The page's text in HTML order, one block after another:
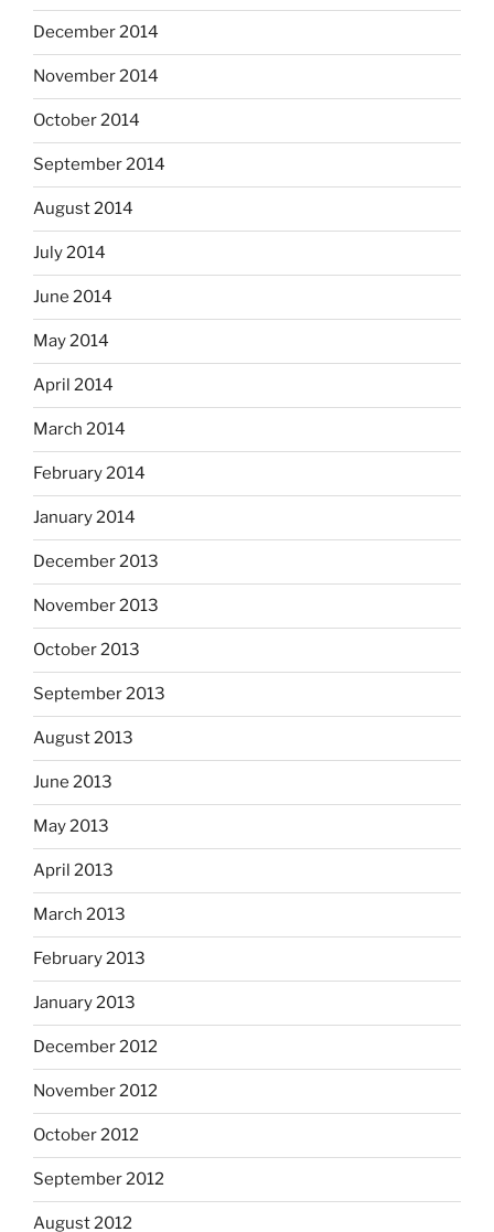
December 2014
November 2014
October 2014
September 2014
August 2014
July 2014
June 2014
May 2014
April 2014
March 2014
February 2014
January 2014
December 2013
November 2013
October 2013
September 2013
August 2013
June 2013
May 2013
April 2013
March 2013
February 2013
January 2013
December 2012
November 2012
October 2012
September 2012
August 2012